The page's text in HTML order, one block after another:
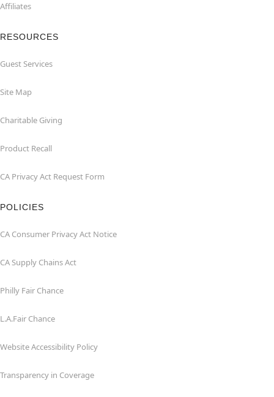
Affiliates
RESOURCES
Guest Services
Site Map
Charitable Giving
Product Recall
CA Privacy Act Request Form
POLICIES
CA Consumer Privacy Act Notice
CA Supply Chains Act
Philly Fair Chance
L.A.Fair Chance
Website Accessibility Policy
Transparency in Coverage